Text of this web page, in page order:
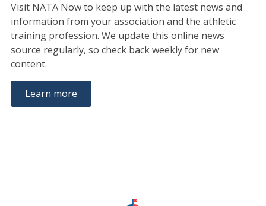
Visit NATA Now to keep up with the latest news and
information from your association and the athletic
training profession. We update this online news
source regularly, so check back weekly for new
content.
Learn more